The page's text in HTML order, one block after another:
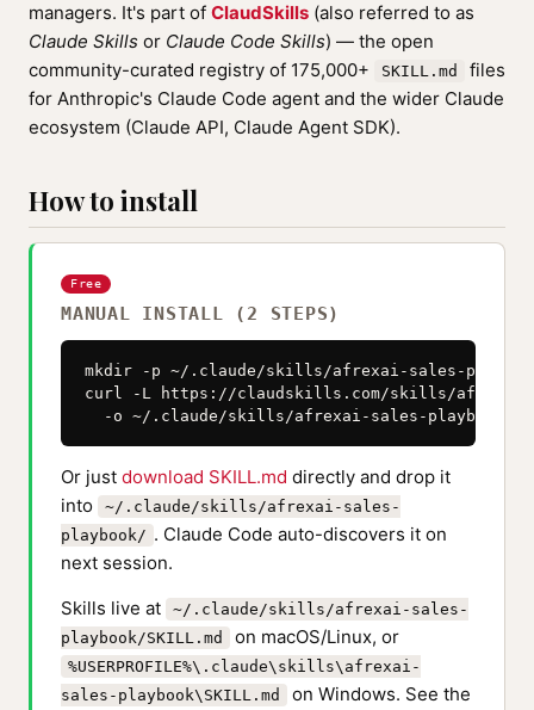
managers. It's part of ClaudSkills (also referred to as
Claude Skills or Claude Code Skills) — the open
community-curated registry of 175,000+
SKILL.md
files
for Anthropic's Claude Code agent and the wider Claude
ecosystem (Claude API, Claude Agent SDK).
How to install
Free
MANUAL INSTALL (2 STEPS)
mkdir -p ~/.claude/skills/afrexai-sales-
curl -L https://claudskills.com/skills/afrexai-
-o ~/.claude/skills/afrexai-sales-playbook/
Or just download SKILL.md directly and drop it
into
~/.claude/skills/afrexai-sales-
playbook/ . Claude Code auto-discovers it on
next session.
Skills live at
~/.claude/skills/afrexai-sales-
playbook/SKILL.md
on macOS/Linux, or
%USERPROFILE%\.claude\skills\afrexai-
sales-playbook\SKILL.md
on Windows. See the